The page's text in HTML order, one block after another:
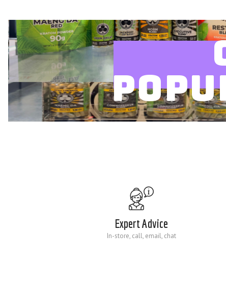
Expert Advice
In-store, call, email, chat